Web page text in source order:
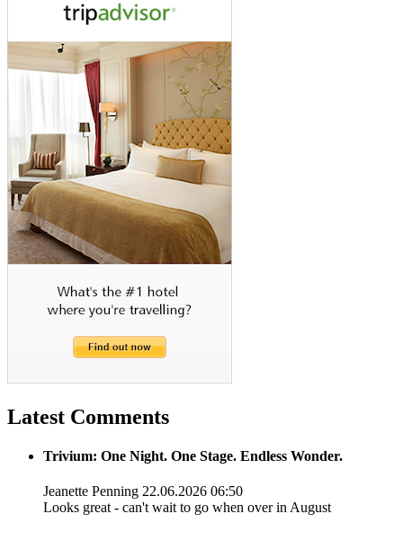
Latest Comments
Trivium: One Night. One Stage. Endless Wonder.
Jeanette Penning 22.06.2026 06:50
Looks great - can't wait to go when over in August